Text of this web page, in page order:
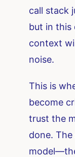
call stack
but in this
context
noise.
This is
become
trust the
done.